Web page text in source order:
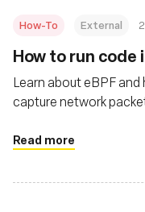
How-To External
How to run code
Learn about eBPF
capture network
Read more